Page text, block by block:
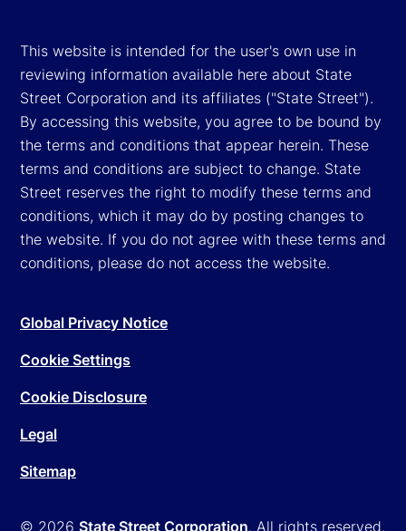
This website is intended for the user's own use in
reviewing information available here about State
Street Corporation and its affiliates ("State Street").
By accessing this website, you agree to be bound by
the terms and conditions that appear herein. These
terms and conditions are subject to change. State
Street reserves the right to modify these terms and
conditions, which it may do by posting changes to
the website. If you do not agree with these terms and
conditions, please do not access the website.
© 2026 State Street Corporation. All rights reserved.
Global Privacy Notice
Cookie Settings
Cookie Disclosure
Legal
Sitemap